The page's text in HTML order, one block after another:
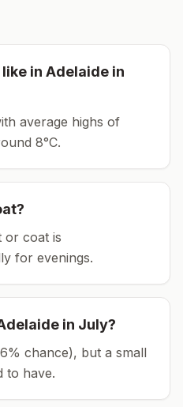
in Adelaide in
average highs of
8°C.
or coat is
for evenings.
in July?
chance), but a small
to have.